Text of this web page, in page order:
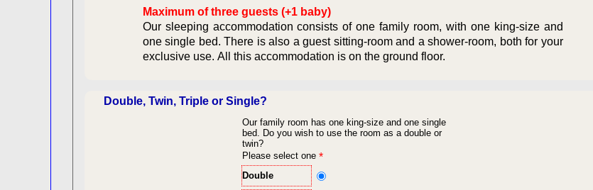
Maximum of three guests (+1 baby)
Our sleeping accommodation consists of one family room, with one king-size and
one single bed. There is also a guest sitting-room and a shower-room, both for your
exclusive use. All this accommodation is on the ground floor.
Double, Twin, Triple or Single?
Our family room has one king-size and one single
bed. Do you wish to use the room as a double or
twin?
Please select one*
Double
back to top